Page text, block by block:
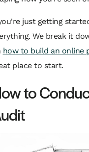
just getting
We break it
how to build an online
place to start.
to